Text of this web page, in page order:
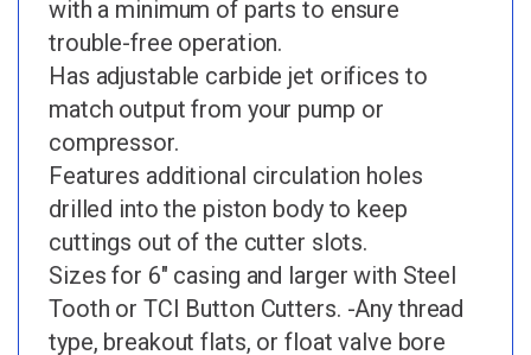
with a minimum of parts to ensure
trouble-free operation.
Has adjustable carbide jet orifices to
match output from your pump or
compressor.
Features additional circulation holes
drilled into the piston body to keep
cuttings out of the cutter slots.
Sizes for 6″ casing and larger with Steel
Tooth or TCI Button Cutters. -Any thread
type, breakout flats, or float valve bore